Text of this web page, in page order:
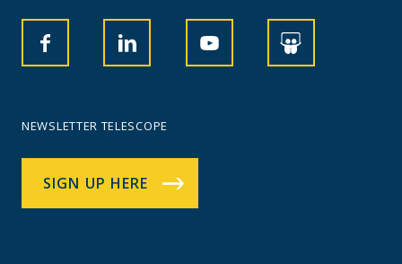
NEWSLETTER TELESCOPE
SIGN UP HERE